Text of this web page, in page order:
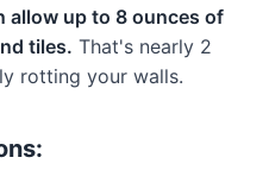
allow up to 8 ounces of
tiles. That's nearly 2
rotting your walls.